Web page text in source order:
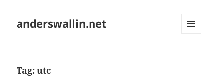
anderswallin.net
Tag:utc